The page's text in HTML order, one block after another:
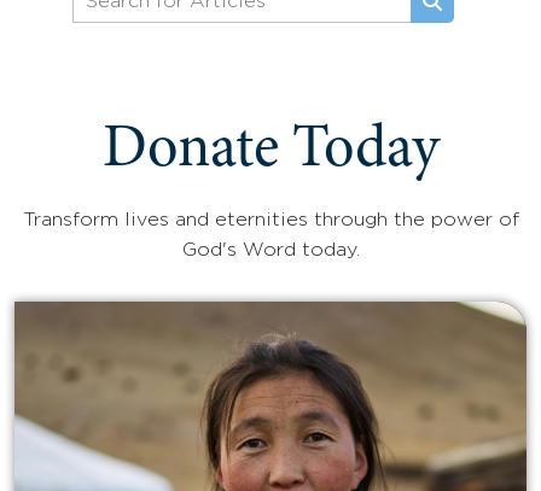
Donate Today
Transform lives and eternities through the power of
God's Word today.